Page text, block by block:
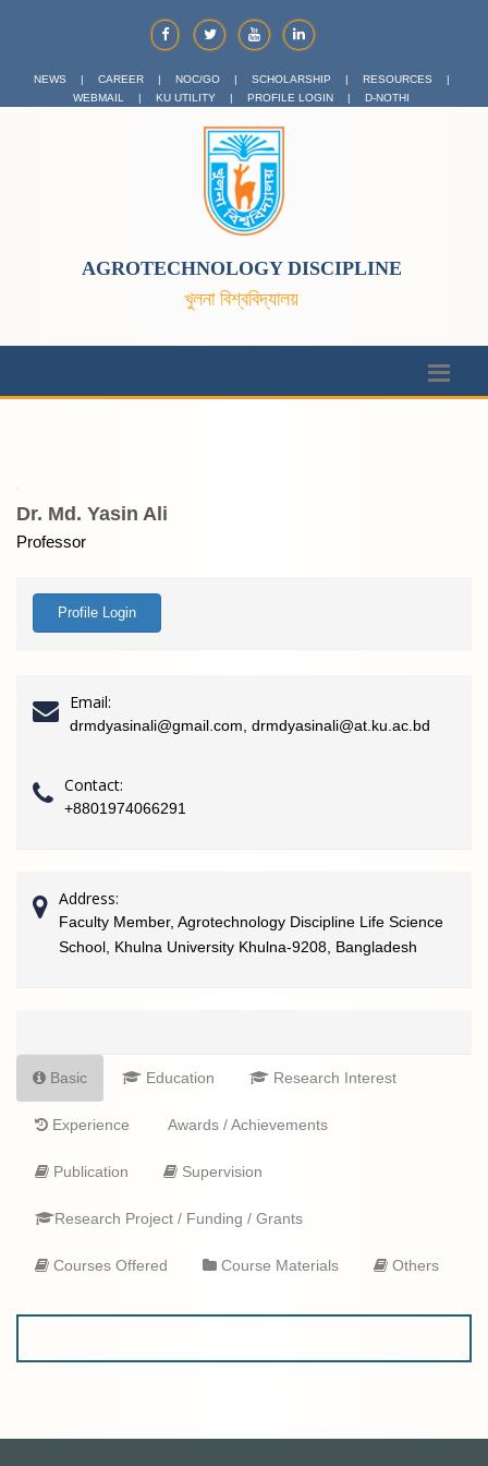
NEWS | CAREER | NOC/GO | SCHOLARSHIP | RESOURCES
|
WEBMAIL
| KU UTILITY | PROFILE LOGIN | D-NOTHI
AGROTECHNOLOGY DISCIPLINE
খুলনা বিশ্ববিদ্যালয়
Dr. Md. Yasin Ali
Professor
Profile Login
Email:
drmdyasinali@gmail.com, drmdyasinali@at.ku.ac.bd
Contact:
+8801974066291
Address:
Faculty Member, Agrotechnology Discipline Life Science
School, Khulna University Khulna-9208, Bangladesh
Basic Education Research Interest
Experience Awards / Achievements
Publication Supervision
Research Project / Funding / Grants
Courses Offered Course Materials Others